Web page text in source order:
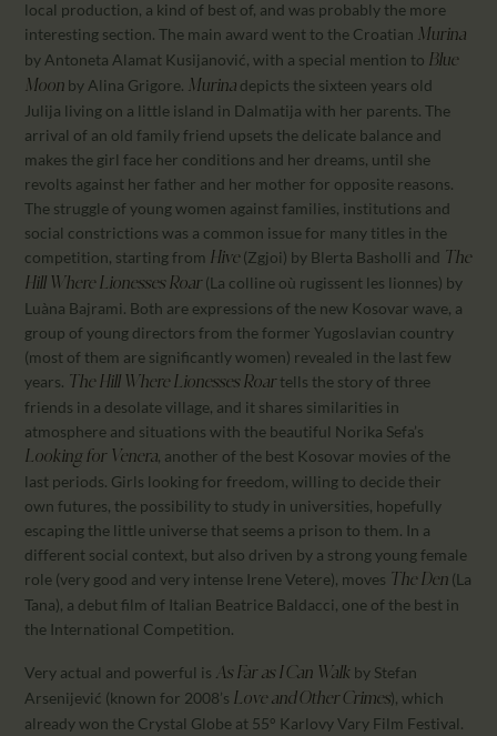
local production, a kind of best of, and was probably the more
interesting section. The main award went to the Croatian Murina
by Antoneta Alamat Kusijanović, with a special mention to Blue
Moon by Alina Grigore. Murina depicts the sixteen years old
Julija living on a little island in Dalmatija with her parents. The
arrival of an old family friend upsets the delicate balance and
makes the girl face her conditions and her dreams, until she
revolts against her father and her mother for opposite reasons.
The struggle of young women against families, institutions and
social constrictions was a common issue for many titles in the
competition, starting from Hive(Zgjoi) by Blerta Basholli and The
Hill Where Lionesses Roar(La colline où rugissent les lionnes) by
Luàna Bajrami. Both are expressions of the new Kosovar wave, a
group of young directors from the former Yugoslavian country
(most of them are significantly women) revealed in the last few
years. The Hill Where Lionesses Roartells the story of three
friends in a desolate village, and it shares similarities in
atmosphere and situations with the beautiful Norika Sefa’s
Looking for Venera, another of the best Kosovar movies of the
last periods. Girls looking for freedom, willing to decide their
own futures, the possibility to study in universities, hopefully
escaping the little universe that seems a prison to them. In a
different social context, but also driven by a strong young female
role (very good and very intense Irene Vetere), moves The Den (La
Tana), a debut film of Italian Beatrice Baldacci, one of the best in
the International Competition.
Very actual and powerful is As Far as I Can Walk by Stefan
Arsenijević (known for 2008’s Love and Other Crimes), which
already won the Crystal Globe at 55° Karlovy Vary Film Festival.